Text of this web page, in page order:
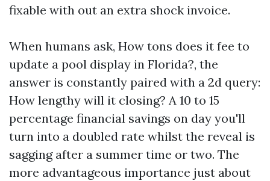
fixable with out an extra shock invoice.
When humans ask, How tons does it fee to
update a pool display in Florida?, the
answer is constantly paired with a 2d query:
How lengthy will it closing? A 10 to 15
percentage financial savings on day you'll
turn into a doubled rate whilst the reveal is
sagging after a summer time or two. The
more advantageous importance just about